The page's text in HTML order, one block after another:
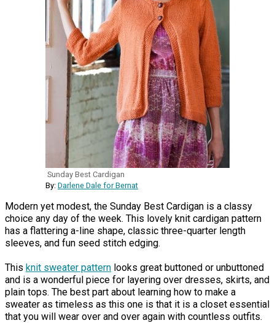
Sunday Best Cardigan
By: Darlene Dale for Bernat
Modern yet modest, the Sunday Best Cardigan is a classy
choice any day of the week. This lovely knit cardigan pattern
has a flattering a-line shape, classic three-quarter length
sleeves, and fun seed stitch edging.
This knit sweater pattern looks great buttoned or unbuttoned
and is a wonderful piece for layering over dresses, skirts, and
plain tops. The best part about learning how to make a
sweater as timeless as this one is that it is a closet essential
that you will wear over and over again with countless outfits.